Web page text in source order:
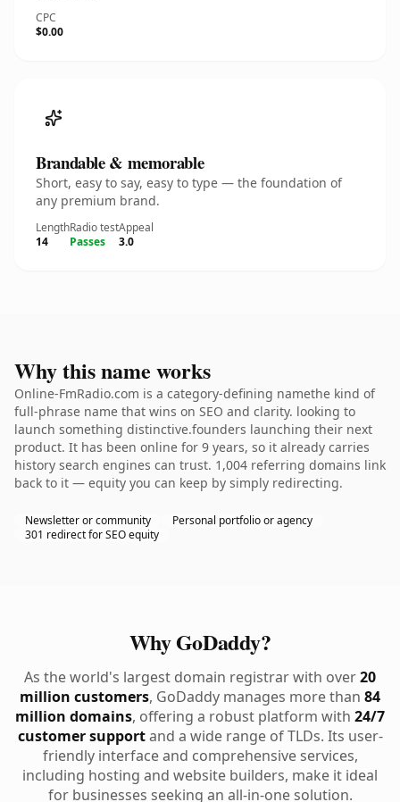
CPC
$0.00
Brandable & memorable
Short, easy to say, easy to type — the foundation of
any premium brand.
Length
14
Radio test
Passes
Appeal
3.0
Why this name works
Online-FmRadio.com is a category-defining namethe kind of
full-phrase name that wins on SEO and clarity. looking to
launch something distinctive.founders launching their next
product. It has been online for 9 years, so it already carries
history search engines can trust. 1,004 referring domains link
back to it — equity you can keep by simply redirecting.
Newsletter or community
Personal portfolio or agency
301 redirect for SEO equity
Why GoDaddy?
As the world's largest domain registrar with over20
million customers, GoDaddy manages more than 84
million domains, offering a robust platform with 24/7
customer supportand a wide range of TLDs. Its user-
friendly interface and comprehensive services,
including hosting and website builders, make it ideal
for businesses seeking an all-in-one solution.